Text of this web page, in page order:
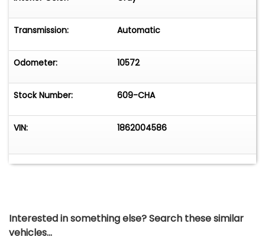
statement of style and performance, ready to
offer an exhilarating driving experience. Whether
you're cruising down the highway or parked at a
car show, this classic Dodge is sure to leave a
lasting impression.
Transmission: Automatic
Odometer: 10572
Stock Number: 609-CHA
VIN: 1862004586
Interested in something else? Search these similar
vehicles...